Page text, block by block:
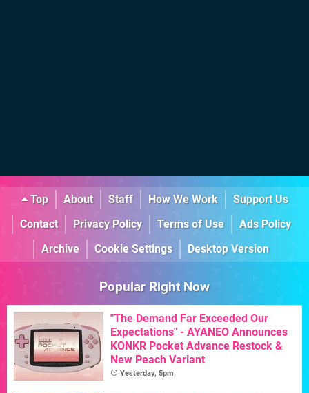
Top About Staff How We Work
Support Us
Contact
Privacy Policy Terms of Use
Ads Policy
Archive
Cookie Settings Desktop Version
Popular Right Now
"The Demand Far Exceeded Our
Expectations" - AYANEO Announces
KONKR Pocket Advance Restock &
New Peach Variant
Yesterday, 5pm